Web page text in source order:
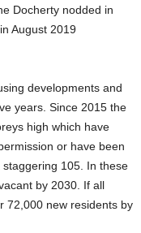
Docherty nodded in
August 2019
developments and
years. Since 2015 the
high which have
or have been
105. In these
by 2030. If all
72,000 new residents by